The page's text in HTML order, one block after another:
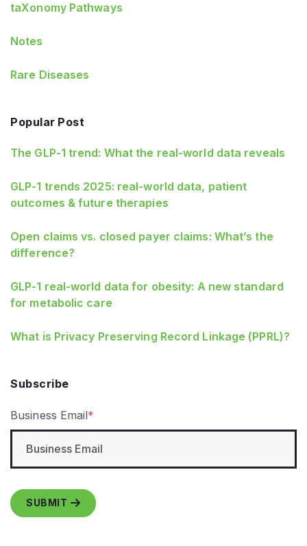
taXonomy Pathways
Notes
Rare Diseases
Popular Post
The GLP-1 trend: What the real-world data reveals
GLP-1 trends 2025: real-world data, patient
outcomes & future therapies
Open claims vs. closed payer claims: What’s the
difference?
GLP‑1 real‑world data for obesity: A new standard
for metabolic care
What is Privacy Preserving Record Linkage (PPRL)?
Subscribe
Business Email*